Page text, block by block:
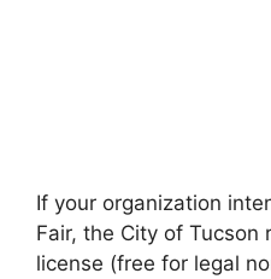
If your organization
Fair, the City of Tucson
license (free for legal